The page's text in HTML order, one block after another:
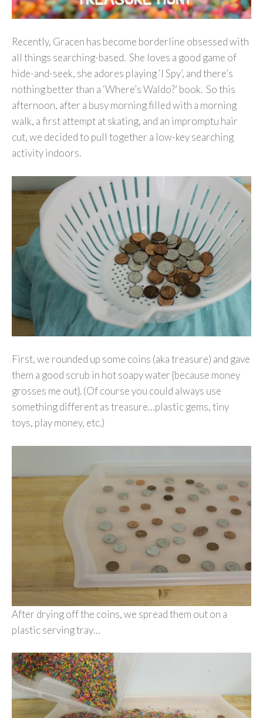
Recently, Gracen has become borderline obsessed with
all things searching-based. She loves a good game of
hide-and-seek, she adores playing ‘I Spy’, and there’s
nothing better than a ‘Where’s Waldo?’ book. So this
afternoon, after a busy morning filled with a morning
walk, a first attempt at skating, and an impromptu hair
cut, we decided to pull together a low-key searching
activity indoors.
First, we rounded up some coins (aka treasure) and gave
them a good scrub in hot soapy water {because money
grosses me out}. (Of course you could always use
something different as treasure…plastic gems, tiny
toys, play money, etc.)
After drying off the coins, we spread them out on a
plastic serving tray…